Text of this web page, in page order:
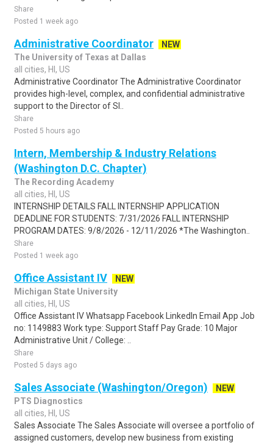
Share
Posted 1 week ago
Administrative Coordinator
NEW
The University of Texas at Dallas
all cities, HI, US
Administrative Coordinator The Administrative Coordinator
provides high-level, complex, and confidential administrative
support to the Director of Sl..
Share
Posted 5 hours ago
Intern, Membership & Industry Relations
(Washington D.C. Chapter)
The Recording Academy
all cities, HI, US
INTERNSHIP DETAILS FALL INTERNSHIP APPLICATION
DEADLINE FOR STUDENTS: 7/31/2026 FALL INTERNSHIP
PROGRAM DATES: 9/8/2026 - 12/11/2026 *The Washington..
Share
Posted 1 week ago
Office Assistant IV
NEW
Michigan State University
all cities, HI, US
Office Assistant IV Whatsapp Facebook LinkedIn Email App Job
no: 1149883 Work type: Support Staff Pay Grade: 10 Major
Administrative Unit / College: ..
Share
Posted 5 days ago
Sales Associate (Washington/Oregon)
NEW
PTS Diagnostics
all cities, HI, US
Sales Associate The Sales Associate will oversee a portfolio of
assigned customers, develop new business from existing